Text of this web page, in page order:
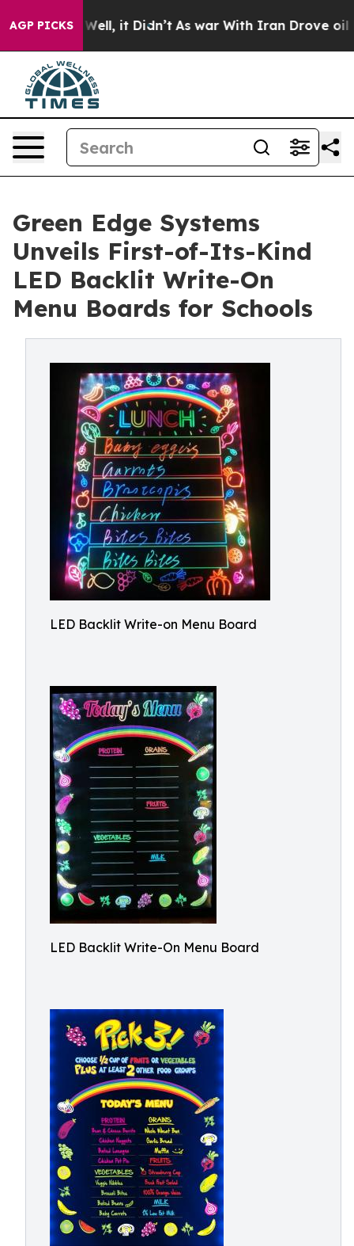
AGP PICKS
Well, it Didn’t As war With Iran Drove oil Prices
Green Edge Systems
Unveils First-of-Its-Kind
LED Backlit Write-On
Menu Boards for Schools
LED Backlit Write-on Menu Board
LED Backlit Write-On Menu Board